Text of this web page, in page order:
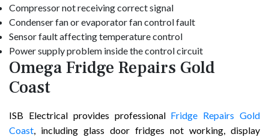
Compressor not receiving correct signal
Condenser fan or evaporator fan control fault
Sensor fault affecting temperature control
Power supply problem inside the control circuit
Omega Fridge Repairs Gold
Coast
ISB Electrical provides professional Fridge Repairs Gold
Coast, including glass door fridges not working, display